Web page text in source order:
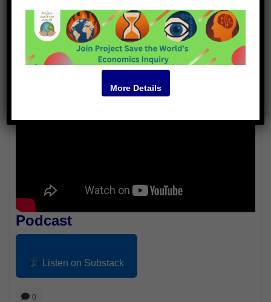
Hugo Hinrichsen
Video
Podcast
Listen on Substack
0
More Details